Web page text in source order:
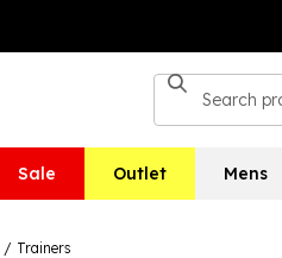
Sale Outlet Mens
/ Trainers